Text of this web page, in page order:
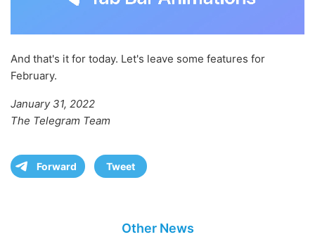
And that's it for today. Let's leave some features for
February.
January 31, 2022
The Telegram Team
Forward Tweet
Other News